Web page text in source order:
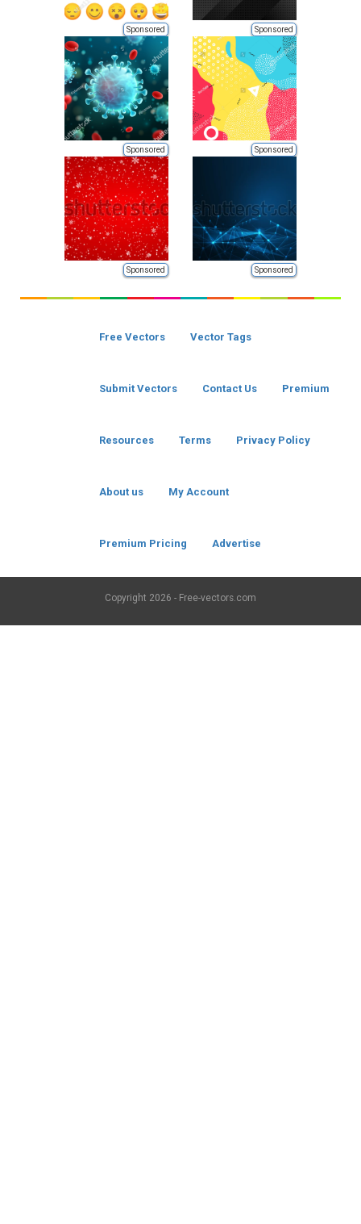
Sponsored Sponsored
Sponsored Sponsored
Sponsored Sponsored
Free Vectors Vector Tags
Submit Vectors Contact Us Premium
Resources Terms Privacy Policy
About us My Account
Premium Pricing Advertise
Copyright 2026 - Free-vectors.com